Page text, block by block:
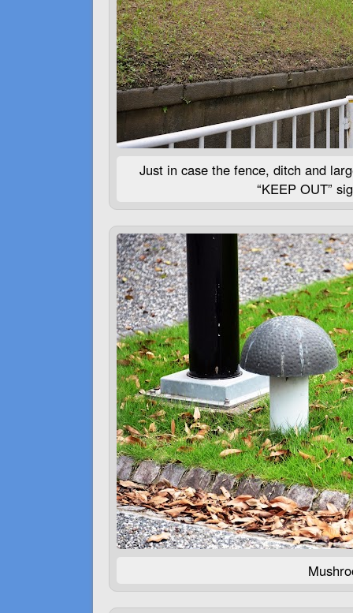
Just in case the fence, ditch and
“KEEP OUT”